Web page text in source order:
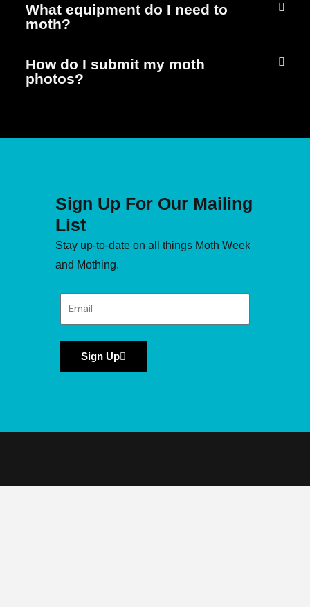
What equipment do I need to
moth?
How do I submit my moth
photos?
Sign Up For Our Mailing
List
Stay up-to-date on all things Moth Week
and Mothing.
Sign Up